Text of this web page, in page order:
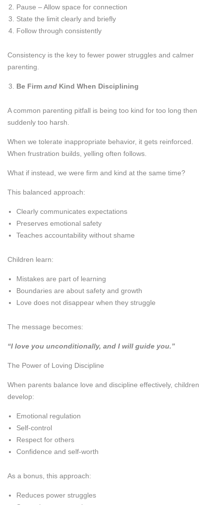
Pause – Allow space for connection
State the limit clearly and briefly
Follow through consistently
Consistency is the key to fewer power struggles and calmer
parenting.
Be Firm and Kind When Disciplining
A common parenting pitfall is being too kind for too long then
suddenly too harsh.
When we tolerate inappropriate behavior, it gets reinforced.
When frustration builds, yelling often follows.
What if instead, we were firm and kind at the same time?
This balanced approach:
Clearly communicates expectations
Preserves emotional safety
Teaches accountability without shame
Children learn:
Mistakes are part of learning
Boundaries are about safety and growth
Love does not disappear when they struggle
The message becomes:
“I love you unconditionally, and I will guide you.”
The Power of Loving Discipline
When parents balance love and discipline effectively, children
develop:
Emotional regulation
Self-control
Respect for others
Confidence and self-worth
As a bonus, this approach:
Reduces power struggles